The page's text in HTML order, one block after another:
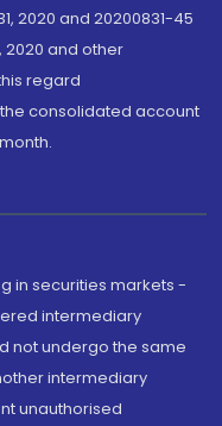
2020 and 20200831-45
2020 and other
regard
the consolidated account
in securities markets -
intermediary
not undergo the same
intermediary
unauthorised